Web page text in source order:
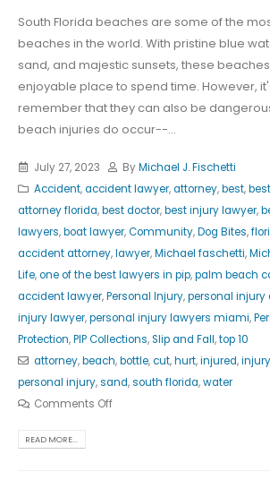
South Florida beaches are some of the
beaches in the world. With pristine blue
sand, and majestic sunsets, these
enjoyable place to spend time. However,
remember that they can also be
beach injuries do occur--...
July 27, 2023 ByMichael J. Fischetti
Accident,accident lawyer,attorney,best,
attorney florida,best doctor,best injury lawyer,
lawyers,boat lawyer,Community,Dog Bites,
accident attorney,lawyer,Michael faschetti,
Life,one of the best lawyers in pip,palm beach
accident lawyer,Personal Injury,personal injury
injury lawyer,personal injury lawyers miami,
Protection,PIP Collections,Slip and Fall,top 10
attorney,beach,bottle,cut,hurt,injured,injury
personal injury,sand,south florida,water
Comments Off
READ MORE...